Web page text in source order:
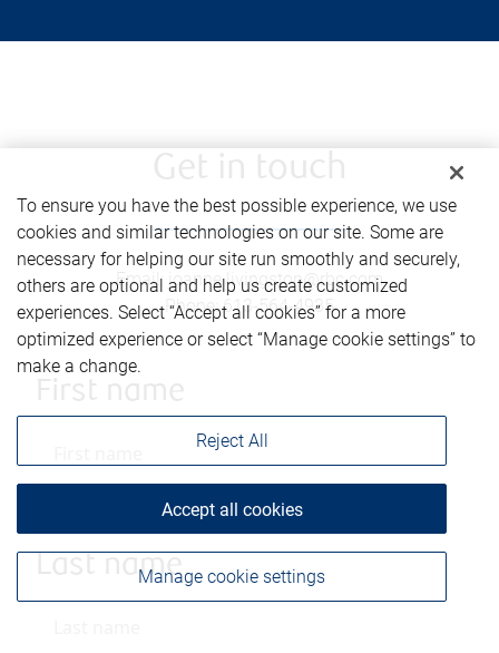
Email: joanne.livingston@rbc.com
Phone:613-564-4935
Last name
To ensure you have the best possible experience, we use
cookies and similar technologies on our site. Some are
necessary for helping our site run smoothly and securely,
others are optional and help us create customized
experiences. Select “Accept all cookies” for a more
optimized experience or select “Manage cookie settings” to
make a change.
Manage cookie settings
Reject All
Accept all cookies